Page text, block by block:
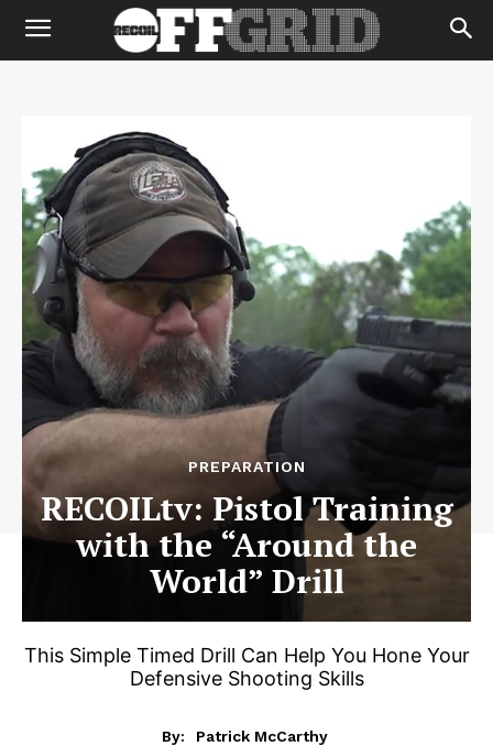
PREPARATION
RECOILtv: Pistol Training
with the “Around the
World” Drill
This Simple Timed Drill Can Help You Hone Your
Defensive Shooting Skills
By:
Patrick McCarthy